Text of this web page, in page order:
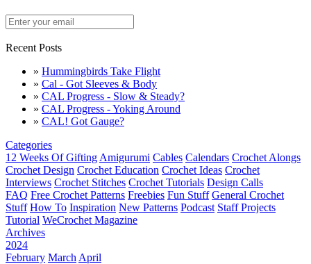
Recent Posts
» Hummingbirds Take Flight
» Cal - Got Sleeves & Body
» CAL Progress - Slow & Steady?
» CAL Progress - Yoking Around
» CAL! Got Gauge?
Categories
12 Weeks Of Gifting Amigurumi Cables Calendars Crochet Alongs
Crochet Design Crochet Education Crochet Ideas Crochet
Interviews Crochet Stitches Crochet Tutorials Design Calls
FAQ Free Crochet Patterns Freebies Fun Stuff General Crochet
Stuff How To Inspiration New Patterns Podcast Staff Projects
Tutorial WeCrochet Magazine
Archives
2024
February March April